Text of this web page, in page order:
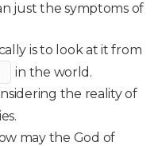
just the symptoms of
is to look at it from
in the world.
the reality of
may the God of